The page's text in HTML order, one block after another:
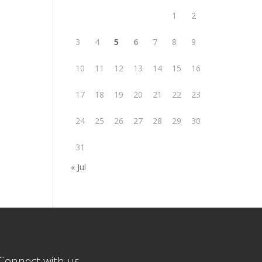
1 2
3 4 5 6 7 8 9
10 11 12 13 14 15 16
17 18 19 20 21 22 23
24 25 26 27 28 29 30
31
« Jul